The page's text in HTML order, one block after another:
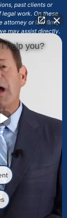
past clients or
work. On these
attorney or law firm,
may assist directly.
including financial
for costs,
and the No
this firm's written
continued
****Please
our firm except
client and our firm.
to a written
or other legal
Mattar, William
reference should
Mattar Accident
lawyer, William
specifies
for William Mattar,
Williamsville, NY
help you?